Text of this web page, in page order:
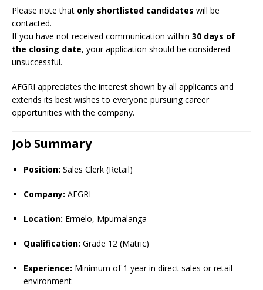
Please note that only shortlisted candidates will be
contacted.
If you have not received communication within 30 days of
the closing date, your application should be considered
unsuccessful.
AFGRI appreciates the interest shown by all applicants and
extends its best wishes to everyone pursuing career
opportunities with the company.
Job Summary
Position: Sales Clerk (Retail)
Company: AFGRI
Location: Ermelo, Mpumalanga
Qualification: Grade 12 (Matric)
Experience: Minimum of 1 year in direct sales or retail
environment